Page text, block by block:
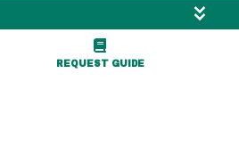
REQUEST GUIDE